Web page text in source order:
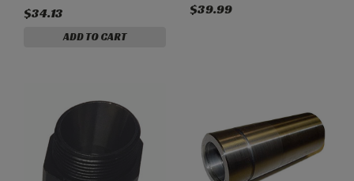
$34.13
ADD TO CART
$39.99